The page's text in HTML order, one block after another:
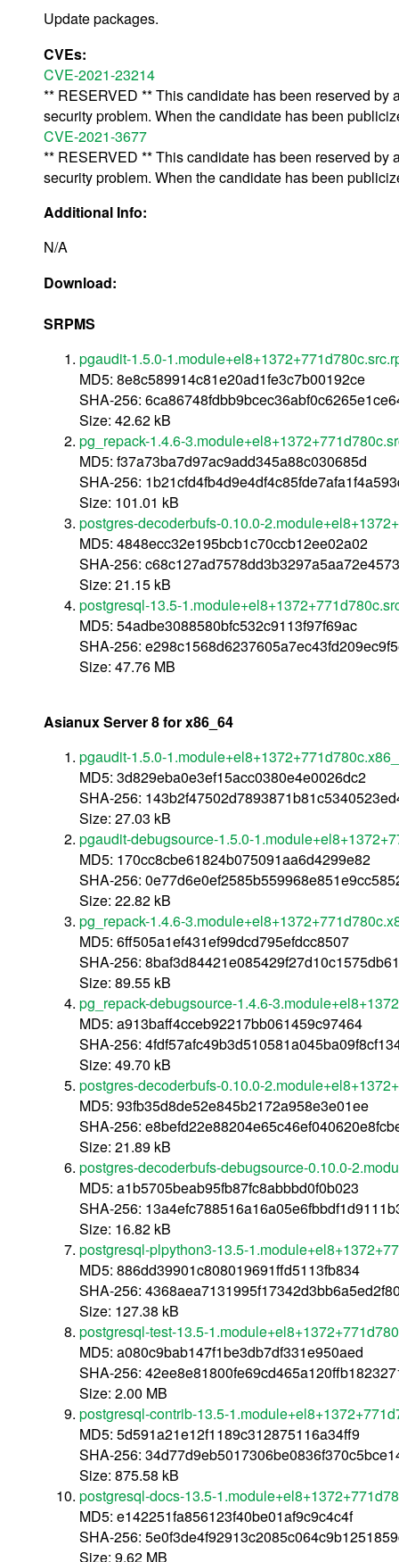
Update packages.
CVEs:
CVE-2021-23214
** RESERVED ** This candidate has been reserved
security problem. When the candidate has been
CVE-2021-3677
** RESERVED ** This candidate has been reserved
security problem. When the candidate has been
Additional Info:
N/A
Download:
SRPMS
pgaudit-1.5.0-
MD5: 8e8c589914c81e20ad1fe3c7b00192ce
SHA-256:
Size: 42.62 kB
pg_repack-1.4.6-
MD5: f37a73ba7d97ac9add345a88c030685d
SHA-256:
Size: 101.01 kB
postgres-decoderbufs-0.10.0-
MD5: 4848ecc32e195bcb1c70ccb12ee02a02
SHA-256:
Size: 21.15 kB
postgresql-13.5-
MD5: 54adbe3088580bfc532c9113f97f69ac
SHA-256:
Size: 47.76 MB
Asianux Server 8 for x86_64
pgaudit-1.5.0-
MD5: 3d829eba0e3ef15acc0380e4e0026dc2
SHA-256:
Size: 27.03 kB
pgaudit-debugsource-1.5.0-
MD5: 170cc8cbe61824b075091aa6d4299e82
SHA-256:
Size: 22.82 kB
pg_repack-1.4.6-
MD5: 6ff505a1ef431ef99dcd795efdcc8507
SHA-256:
Size: 89.55 kB
pg_repack-debugsource-1.4.6-
MD5: a913baff4cceb92217bb061459c97464
SHA-256:
Size: 49.70 kB
postgres-decoderbufs-0.10.0-
MD5: 93fb35d8de52e845b2172a958e3e01ee
SHA-256:
Size: 21.89 kB
postgres-decoderbufs-debugsource-0.10.0-
MD5: a1b5705beab95fb87fc8abbbd0f0b023
SHA-256:
Size: 16.82 kB
postgresql-plpython3-13.5-
MD5: 886dd39901c808019691ffd5113fb834
SHA-256:
Size: 127.38 kB
postgresql-test-13.5-
MD5: a080c9bab147f1be3db7df331e950aed
SHA-256:
Size: 2.00 MB
postgresql-contrib-13.5-
MD5: 5d591a21e12f1189c312875116a34ff9
SHA-256:
Size: 875.58 kB
postgresql-docs-13.5-
MD5: e142251fa856123f40be01af9c9c4c4f
SHA-256:
Size: 9.62 MB